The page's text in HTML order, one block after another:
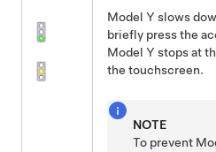
Model Y slows
briefly press the
Model Y stops at
the touchscreen.
NOTE
To prevent